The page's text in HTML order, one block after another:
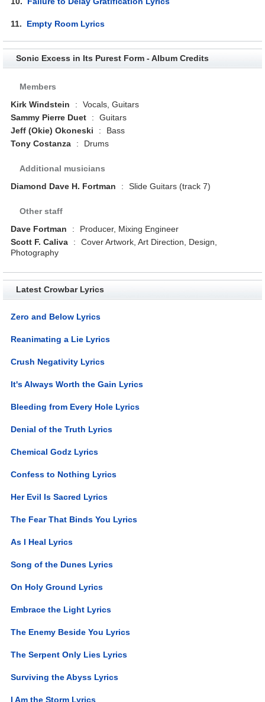
11. Empty Room Lyrics
Sonic Excess in Its Purest Form - Album Credits
Members
Kirk Windstein
:
Vocals, Guitars
Sammy Pierre Duet
:
Guitars
Jeff (Okie) Okoneski
:
Bass
Tony Costanza
: Drums
Additional musicians
Diamond Dave H. Fortman
: Slide Guitars (track 7)
Other staff
Dave Fortman
:
Producer, Mixing Engineer
Scott F. Caliva
:
Cover Artwork, Art Direction, Design,
Photography
Latest Crowbar Lyrics
Zero and Below Lyrics
Reanimating a Lie Lyrics
Crush Negativity Lyrics
It's Always Worth the Gain Lyrics
Bleeding from Every Hole Lyrics
Denial of the Truth Lyrics
Chemical Godz Lyrics
Confess to Nothing Lyrics
Her Evil Is Sacred Lyrics
The Fear That Binds You Lyrics
As I Heal Lyrics
Song of the Dunes Lyrics
On Holy Ground Lyrics
Embrace the Light Lyrics
The Enemy Beside You Lyrics
The Serpent Only Lies Lyrics
Surviving the Abyss Lyrics
I Am the Storm Lyrics